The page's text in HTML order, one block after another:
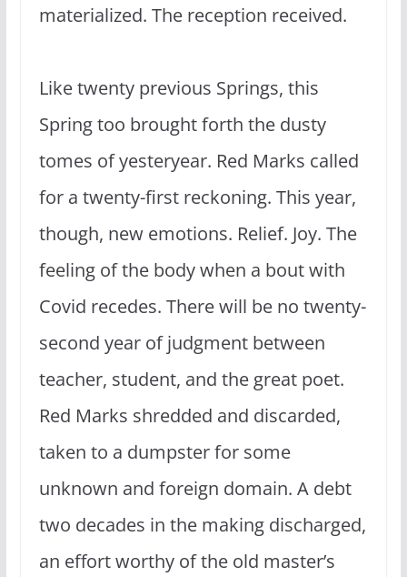
materialized. The reception received.
Like twenty previous Springs, this
Spring too brought forth the dusty
tomes of yesteryear. Red Marks called
for a twenty-first reckoning. This year,
though, new emotions. Relief. Joy. The
feeling of the body when a bout with
Covid recedes. There will be no twenty-
second year of judgment between
teacher, student, and the great poet.
Red Marks shredded and discarded,
taken to a dumpster for some
unknown and foreign domain. A debt
two decades in the making discharged,
an effort worthy of the old master’s